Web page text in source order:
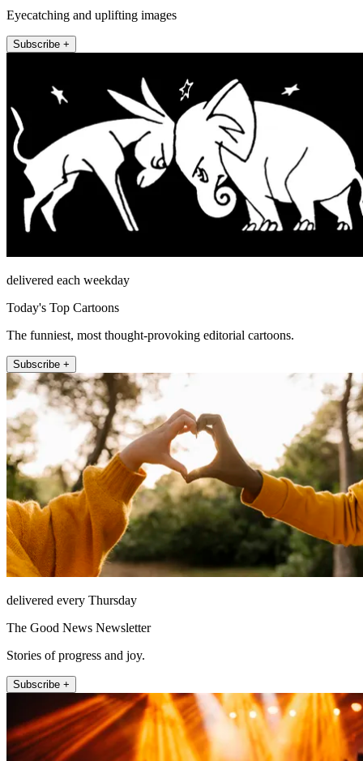
Eyecatching and uplifting images
Subscribe +
delivered each weekday
Today's Top Cartoons
The funniest, most thought-provoking editorial cartoons.
Subscribe +
delivered every Thursday
The Good News Newsletter
Stories of progress and joy.
Subscribe +